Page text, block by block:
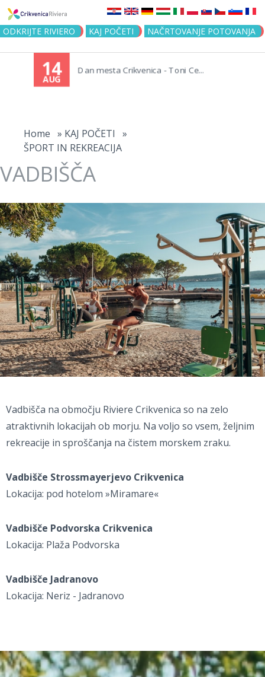
Jump to navigation
ODKRIJTE RIVIERO KAJ POČETI NAČRTOVANJE POTOVANJA
Dan mesta Crikvenica - Toni Ce...
here
Home » KAJ POČETI
»
ŠPORT IN REKREACIJA
VADBIŠČA
Vadbišča na območju Riviere Crikvenica so na zelo
atraktivnih lokacijah ob morju. Na voljo so vsem, željnim
rekreacije in sproščanja na čistem morskem zraku.
Vadbišče Strossmayerjevo Crikvenica
Lokacija: pod hotelom »Miramare«
Vadbišče Podvorska Crikvenica
Lokacija: Plaža Podvorska
Vadbišče Jadranovo
Lokacija: Neriz - Jadranovo